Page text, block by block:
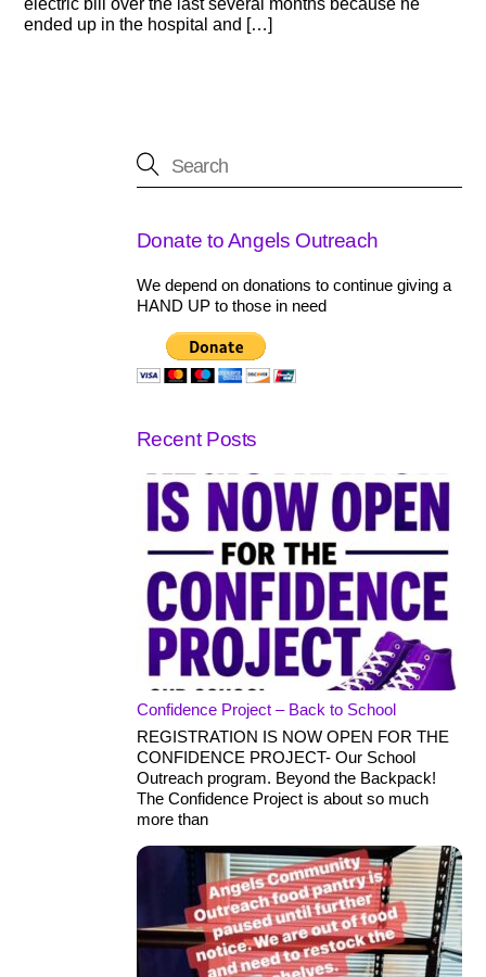
electric bill over the last several months because he
ended up in the hospital and […]
Donate to Angels Outreach
We depend on donations to continue giving a
HAND UP to those in need
Recent Posts
Confidence Project – Back to School
REGISTRATION IS NOW OPEN FOR THE
CONFIDENCE PROJECT- Our School
Outreach program. Beyond the Backpack!
The Confidence Project is about so much
more than